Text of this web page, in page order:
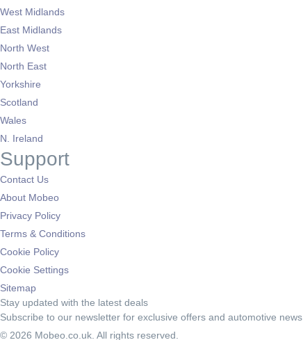
West Midlands
East Midlands
North West
North East
Yorkshire
Scotland
Wales
N. Ireland
Support
Contact Us
About Mobeo
Privacy Policy
Terms & Conditions
Cookie Policy
Cookie Settings
Sitemap
Stay updated with the latest deals
Subscribe to our newsletter for exclusive offers and automotive news
© 2026 Mobeo.co.uk. All rights reserved.